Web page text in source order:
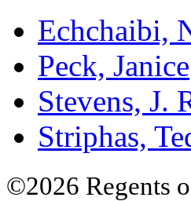
Echchaibi,
Peck, Janice
Stevens, J.
Striphas,
©2026 Regents